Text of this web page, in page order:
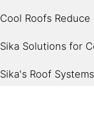
Cool Roofs
Sika Solutions for
Sika's Roof Systems